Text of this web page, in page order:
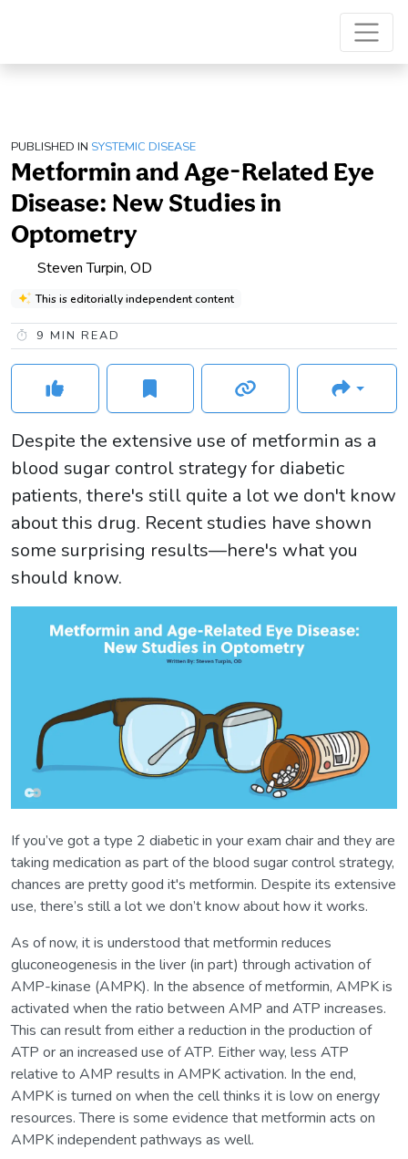
PUBLISHED IN SYSTEMIC DISEASE
Metformin and Age-Related Eye
Disease: New Studies in
Optometry
Steven Turpin, OD
This is editorially independent content
9 MIN READ
Despite the extensive use of metformin as a
blood sugar control strategy for diabetic
patients, there's still quite a lot we don't know
about this drug. Recent studies have shown
some surprising results—here's what you
should know.
If you’ve got a type 2 diabetic in your exam chair and they are
taking medication as part of the blood sugar control strategy,
chances are pretty good it's metformin. Despite its extensive
use, there’s still a lot we don’t know about how it works.
As of now, it is understood that metformin reduces
gluconeogenesis in the liver (in part) through activation of
AMP-kinase (AMPK). In the absence of metformin, AMPK is
activated when the ratio between AMP and ATP increases.
This can result from either a reduction in the production of
ATP or an increased use of ATP. Either way, less ATP
relative to AMP results in AMPK activation. In the end,
AMPK is turned on when the cell thinks it is low on energy
resources. There is some evidence that metformin acts on
AMPK independent pathways as well.